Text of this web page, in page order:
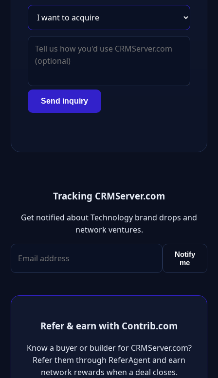
Send inquiry
Tracking CRMServer.com
Get notified about Technology brand drops and
network ventures.
Notify
me
Refer & earn with Contrib.com
Know a buyer or builder for CRMServer.com?
Refer them through ReferAgent and earn
network rewards when a deal closes.